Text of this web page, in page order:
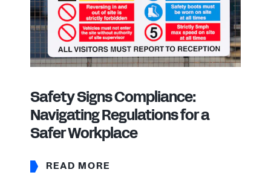
Safety Signs Compliance:
Navigating Regulations for a
Safer Workplace
READ MORE